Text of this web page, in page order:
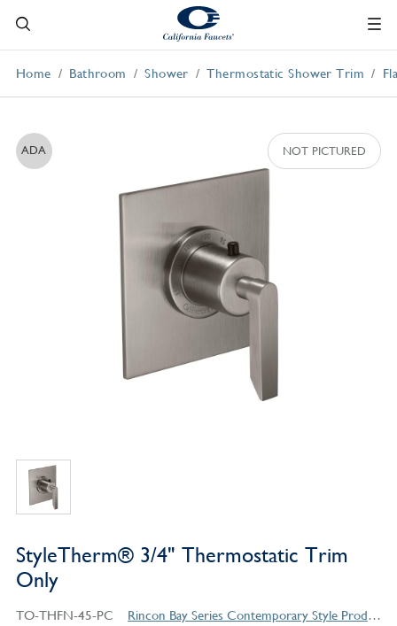
Home Bathroom Shower Thermostatic Shower Trim
ADA
StyleTherm® 3/4" Thermostatic Trim
Only
TO-THFN-45-PC Rincon Bay Series Contemporary Style Products